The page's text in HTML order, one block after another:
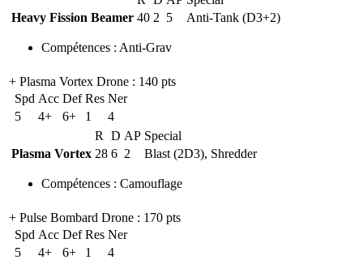
Heavy Fission Beamer 40 2 5 Anti-Tank (D3+2)
Compétences : Anti-Grav
+ Plasma Vortex Drone : 140 pts
Spd Acc Def Res Ner
5
4+ 6+ 1
4
R
D AP Special
Plasma Vortex 28 6 2 Blast (2D3), Shredder
Compétences : Camouflage
+ Pulse Bombard Drone : 170 pts
Spd Acc Def Res Ner
5
4+ 6+ 1
4